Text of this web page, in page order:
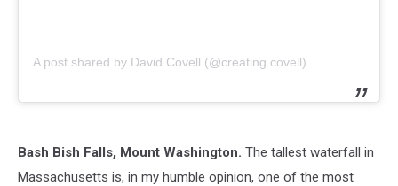
A post shared by David Covell (@creating.covell)
Bash Bish Falls, Mount Washington. The tallest waterfall in
Massachusetts is, in my humble opinion, one of the most